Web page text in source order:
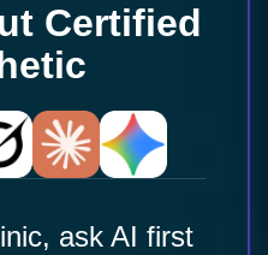
Certified
ask AI first